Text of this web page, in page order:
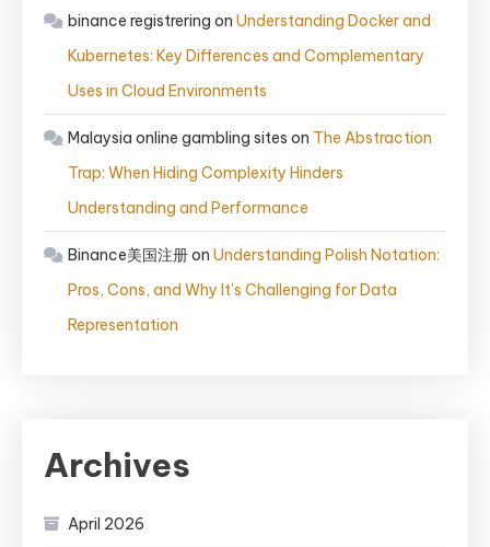
binance registrering on Understanding Docker and
Kubernetes: Key Differences and Complementary
Uses in Cloud Environments
Malaysia online gambling sites on The Abstraction
Trap: When Hiding Complexity Hinders
Understanding and Performance
Binance美国注册on Understanding Polish Notation:
Pros, Cons, and Why It’s Challenging for Data
Representation
Archives
April 2026